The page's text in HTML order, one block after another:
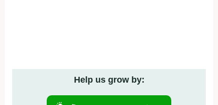
Help us grow by: